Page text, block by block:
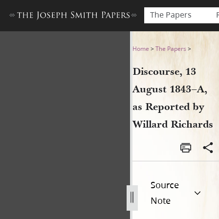
The Papers
Discourse, 13 August
Home >The Papers >
Discourse, 13
August 1843–A,
as Reported by
Willard Richards
Source
Note